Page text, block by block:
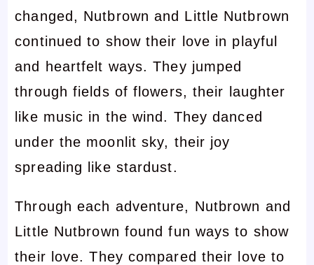
changed, Nutbrown and Little Nutbrown
continued to show their love in playful
and heartfelt ways. They jumped
through fields of flowers, their laughter
like music in the wind. They danced
under the moonlit sky, their joy
spreading like stardust.
Through each adventure, Nutbrown and
Little Nutbrown found fun ways to show
their love. They compared their love to